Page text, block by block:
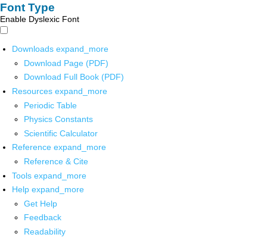
Font Type
Enable Dyslexic Font
Downloads expand_more
Download Page (PDF)
Download Full Book (PDF)
Resources expand_more
Periodic Table
Physics Constants
Scientific Calculator
Reference expand_more
Reference & Cite
Tools expand_more
Help expand_more
Get Help
Feedback
Readability